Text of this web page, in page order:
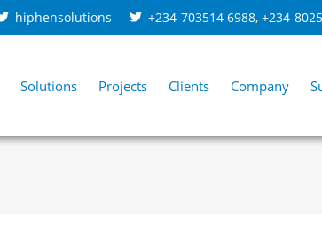
hiphensolutions +234-703514 6988, +234-
Solutions Projects Clients Company